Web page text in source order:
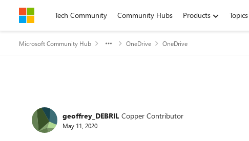
Skip to contentTech Community Community Hubs Products Topics
Microsoft Community Hub OneDrive OneDrive
Forum Discussion
geoffrey_DEBRIL Copper Contributor
May 11, 2020